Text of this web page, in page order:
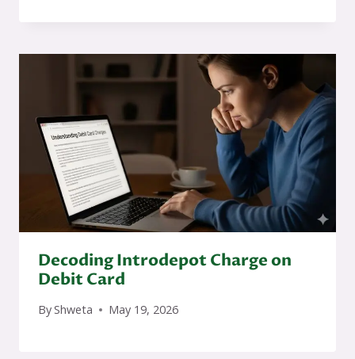
Decoding Introdepot Charge on
Debit Card
ByShweta May 19, 2026